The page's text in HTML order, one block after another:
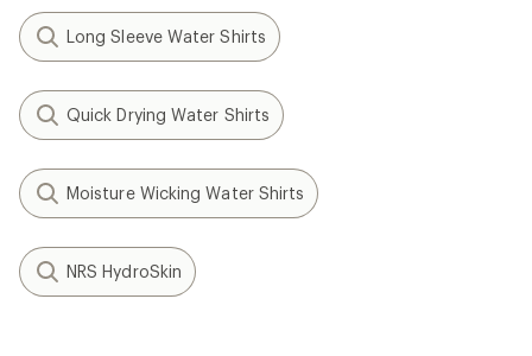
Long Sleeve Water Shirts
Quick Drying Water Shirts
Moisture Wicking Water Shirts
NRS HydroSkin